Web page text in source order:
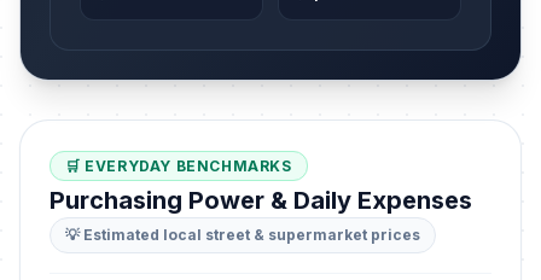
🛒 EVERYDAY BENCHMARKS
Purchasing Power & Daily Expenses
💡 Estimated local street & supermarket prices